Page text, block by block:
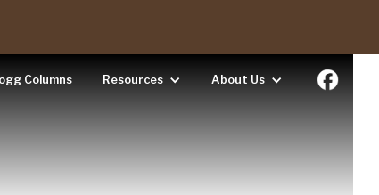
Columns Resources About Us